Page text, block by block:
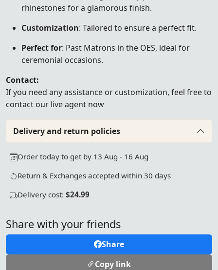
rhinestones for a glamorous finish.
Customization: Tailored to ensure a perfect fit.
Perfect for: Past Matrons in the OES, ideal for
ceremonial occasions.
Contact:
If you need any assistance or customization, feel free to
contact our live agent now
Delivery and return policies
Order today to get by 13 Aug - 16 Aug
Return & Exchanges accepted within 30 days
Delivery cost: $24.99
Share with your friends
Share
Copy link